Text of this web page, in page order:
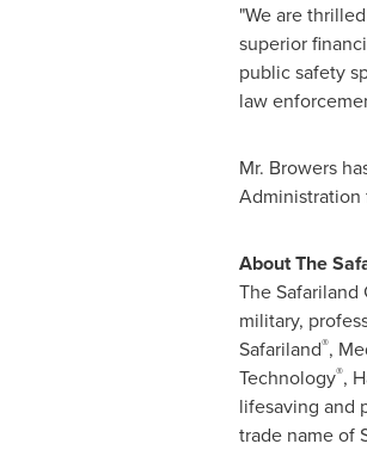
"We are
superior
public safety
law
Mr. Browers
Administration
About The
The
military,
Safariland®,
Technology®,
lifesaving and
trade name of